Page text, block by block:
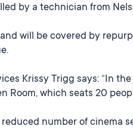
by a technician from
will be covered by
Krissy Trigg says: “In
Room, which seats 20
number of cinema